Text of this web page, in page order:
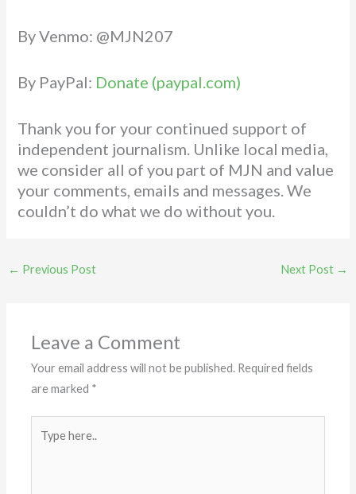
By Venmo: @MJN207
By PayPal: Donate (paypal.com)
Thank you for your continued support of
independent journalism. Unlike local media,
we consider all of you part of MJN and value
your comments, emails and messages. We
couldn’t do what we do without you.
← Previous Post Next Post →
Leave a Comment
Your email address will not be published. Required fields
are marked *
here..